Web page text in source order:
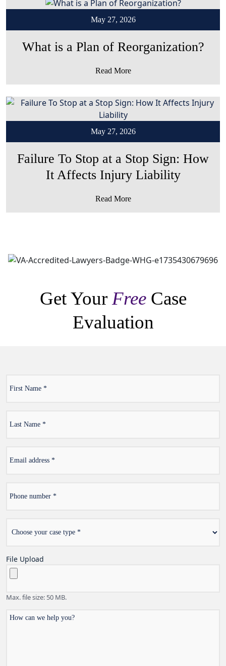
May 27, 2026
What is a Plan of Reorganization?
Read More
May 27, 2026
Failure To Stop at a Stop Sign: How
It Affects Injury Liability
Read More
Get Your FreeCase
Evaluation
Name
Name
address
number
your
File Upload
Max. file size: 50 MB.
How